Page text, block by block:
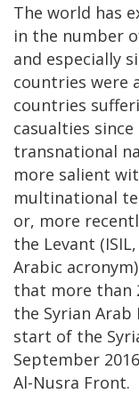
The world has
in the number
and especially
countries were
countries
casualties
transnational
more salient
multinational
or, more
the Levant
Arabic
that more than
the Syrian
start of the
September
Al-Nusra Front.